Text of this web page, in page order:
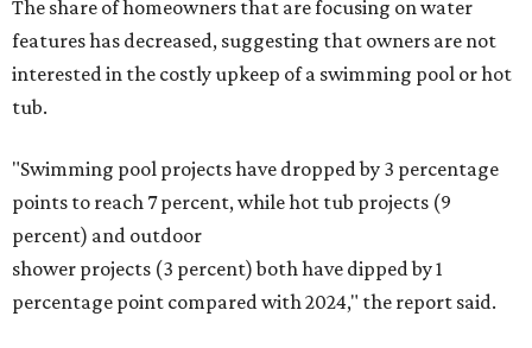
The share of homeowners that are focusing on water
features has decreased, suggesting that owners are not
interested in the costly upkeep of a swimming pool or hot
tub.
"Swimming pool projects have dropped by 3 percentage
points to reach 7 percent, while hot tub projects (9
percent) and outdoor
shower projects (3 percent) both have dipped by 1
percentage point compared with 2024," the report said.